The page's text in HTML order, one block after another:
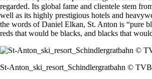
regarded. Its global fame and clientele stem
well as its highly prestigious hotels and
the words of Daniel Elkan, St. Anton is “pure
reds that would be blacks, and blacks that
St-Anton_ski_resort_Schindlergratbahn ©